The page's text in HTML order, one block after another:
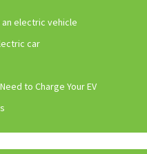
electric vehicle
car
to Charge Your EV